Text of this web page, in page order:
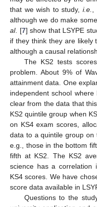
that we wish to study, i.e.
although we do make
al. [7] show that LSYPE
if they think they are
although a causal
The KS2 tests
problem. About 9% of
attainment data. One
independent school
clear from the data that
KS2 quintile group when
on KS4 exam scores,
data to a quintile group on
e.g., those in the bottom
fifth at KS2. The KS2
science has a correlation
KS4 scores. We have
score data available in
Questions to the